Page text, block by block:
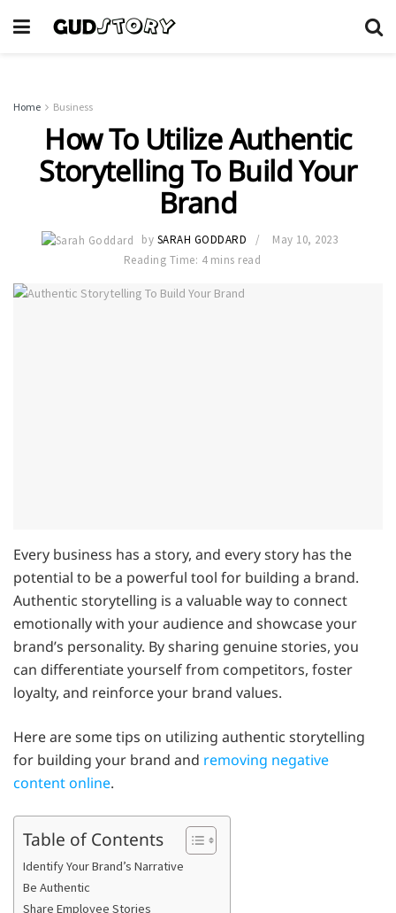
Home Business
How To Utilize Authentic
Storytelling To Build Your
Brand
by SARAH GODDARD
May 10, 2023
Reading Time: 4 mins read
Every business has a story, and every story has the
potential to be a powerful tool for building a brand.
Authentic storytelling is a valuable way to connect
emotionally with your audience and showcase your
brand’s personality. By sharing genuine stories, you
can differentiate yourself from competitors, foster
loyalty, and reinforce your brand values.
Here are some tips on utilizing authentic storytelling
for building your brand and removing negative
content online.
Table of Contents
Identify Your Brand’s Narrative
Be Authentic
Share Employee Stories